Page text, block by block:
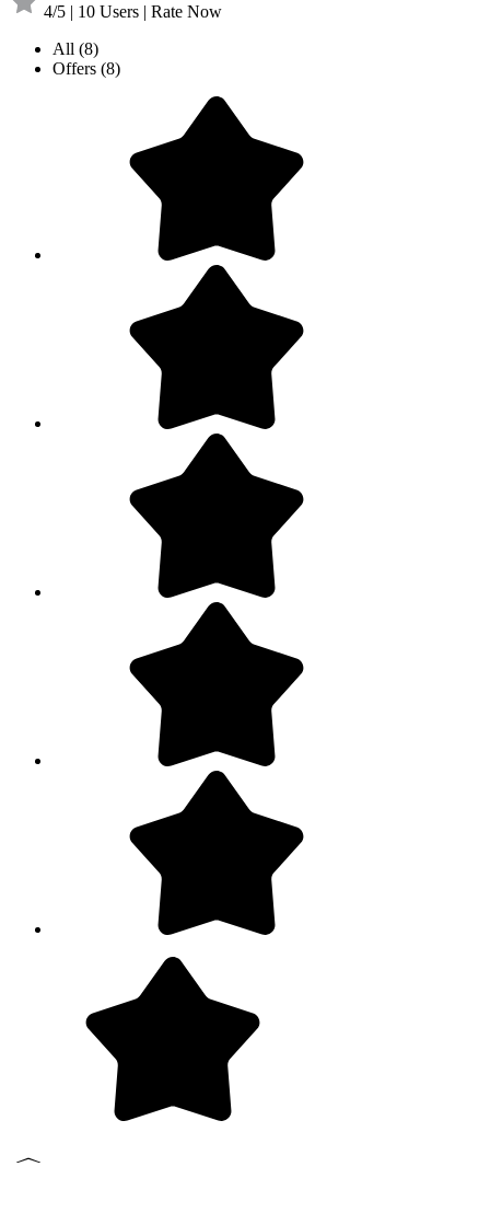
4/5 | 10 Users | Rate Now
All (8)
Offers (8)